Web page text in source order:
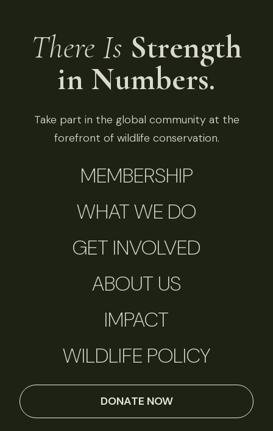
There Is Strength
in Numbers.
Take part in the global community at the
forefront of wildlife conservation.
MEMBERSHIP
WHAT WE DO
GET INVOLVED
ABOUT US
IMPACT
WILDLIFE POLICY
DONATE NOW